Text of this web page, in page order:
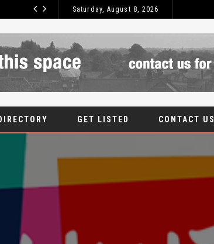
Saturday, August 8, 2026
DIRECTORY GET LISTED CONTACT US